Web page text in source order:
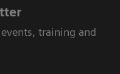
training and